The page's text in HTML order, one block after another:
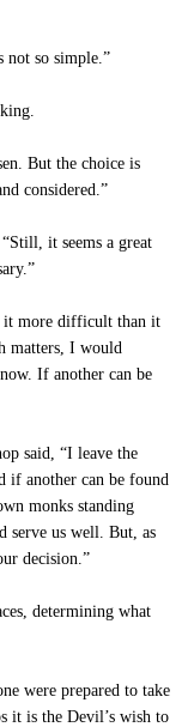
not so simple.”
But the choice is
considered.”
it seems a great
it more difficult than it
matters, I would
If another can be
said, “I leave the
if another can be found
monks standing
serve us well. But, as
decision.”
determining what
were prepared to take
it is the Devil’s wish to